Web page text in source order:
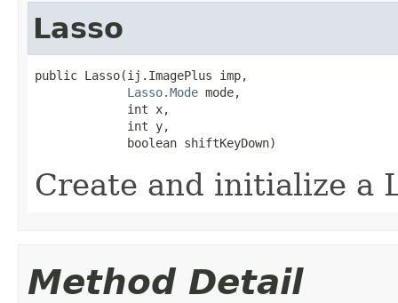
Lasso
public Lasso(ij.ImagePlus imp,
Lasso.Mode mode,
             int x,
             int y,
             boolean shiftKeyDown)
Create and initialize a
Method Detail